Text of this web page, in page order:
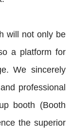
will not only be
a platform for
We sincerely
professional
booth (Booth
the superior